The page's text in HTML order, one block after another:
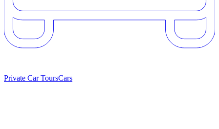
Private Car ToursCars